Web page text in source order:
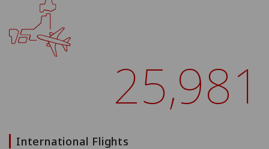
25,981
International Flights